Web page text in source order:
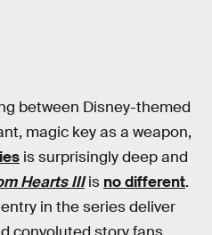
between Disney-themed
magic key as a weapon,
is surprisingly deep and
Hearts IIIis no different.
in the series deliver